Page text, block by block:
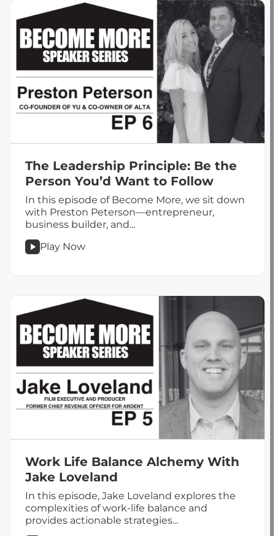
CX
in
Customer
Retention
The Leadership Principle: Be the
Person You’d Want to Follow
In this episode of Become More, we sit down
with Preston Peterson—entrepreneur,
business builder, and...
Play Now
podcast
Be
the
Person
You’d
Want
to
Follow
Work Life Balance Alchemy With
Jake Loveland
In this episode, Jake Loveland explores the
complexities of work-life balance and
provides actionable strategies...